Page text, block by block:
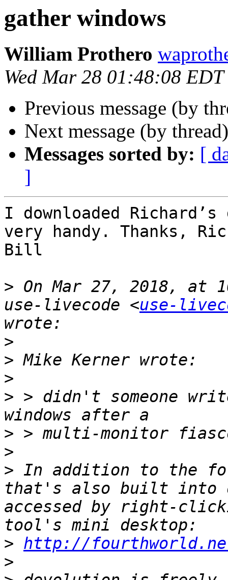
gather windows
William Prothero
Wed Mar 28 01:48:08
Previous message (by
Next message (by
Messages sorted by: [
]
I downloaded
very handy. Thanks,
Bill
> On Mar 27, 2018, at
use-livecode <use-
>
>
>
> > didn't someone
>
>
> In addition to the
that's also built into
accessed by right-
> http://
>